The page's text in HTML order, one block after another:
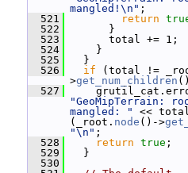
mangled!\n" ;
  521
return
  522
}
  523
total += 1;
  524
}
  525
}
  526
if (total !=
>get_num_children
  527
"GeoMipTerrain:
mangled: "
<<
(_root. node ()->
"\n" ;
  528
return true ;
  529
}
  530